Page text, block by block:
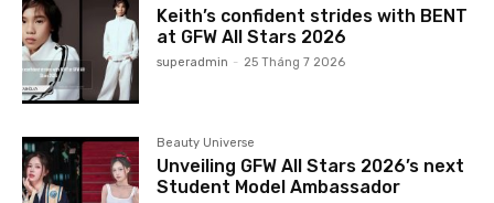
Keith’s confident strides with BENT
at GFW All Stars 2026
superadmin - 25 Tháng 7 2026
Beauty Universe
Unveiling GFW All Stars 2026’s next
Student Model Ambassador